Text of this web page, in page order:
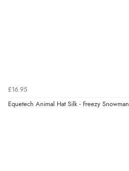
£16.95
Equetech Animal Hat Silk - Freezy Snowman